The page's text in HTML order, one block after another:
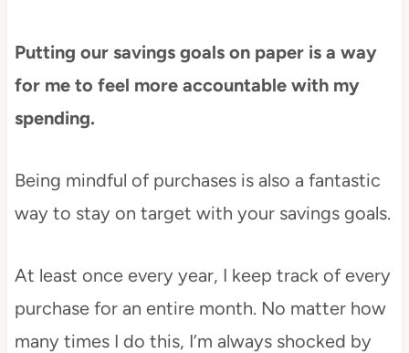
Putting our savings goals on paper is a way
for me to feel more accountable with my
spending.
Being mindful of purchases is also a fantastic
way to stay on target with your savings goals.
At least once every year, I keep track of every
purchase for an entire month. No matter how
many times I do this, I’m always shocked by